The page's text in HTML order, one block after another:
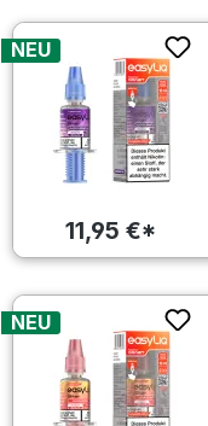
NEU
11,95 €*
NEU